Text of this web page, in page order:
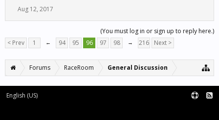
Aug 12, 2017
(You must log in or sign up to reply here.)
< Prev
1 ← 94 95 96 97 98 → 216 Next >
Forums RaceRoom General Discussion
English (US)